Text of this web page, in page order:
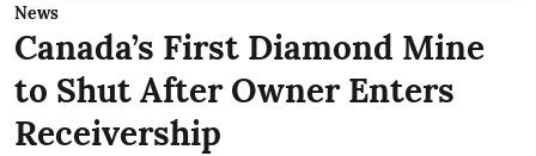
News
Canada’s First Diamond Mine
to Shut After Owner Enters
Receivership